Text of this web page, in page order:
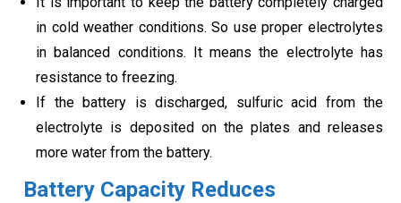
in cold weather conditions. So use proper electrolytes
in balanced conditions. It means the electrolyte has
resistance to freezing.
If the battery is discharged, sulfuric acid from the
electrolyte is deposited on the plates and releases
more water from the battery.
Battery Capacity Reduces